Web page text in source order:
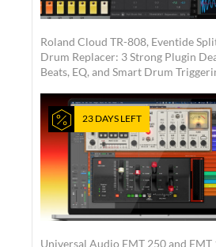
Roland Cloud TR-808, Eventide
Drum Replacer: 3 Strong Plugin
Beats, EQ, and Smart Drum
23 DAYS LEFT
Universal Audio EMT 250 and EMT